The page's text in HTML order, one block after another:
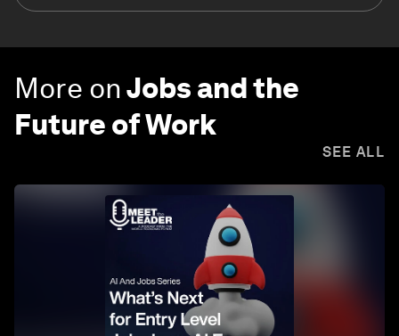
More onJobs and the
Future of Work
SEE ALL